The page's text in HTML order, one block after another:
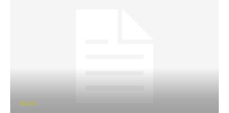
BLOG